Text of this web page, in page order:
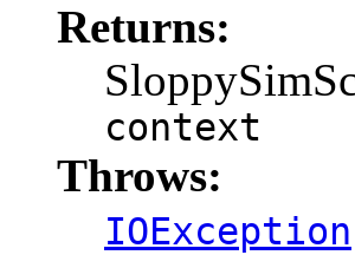
Returns:
context
Throws:
IOException